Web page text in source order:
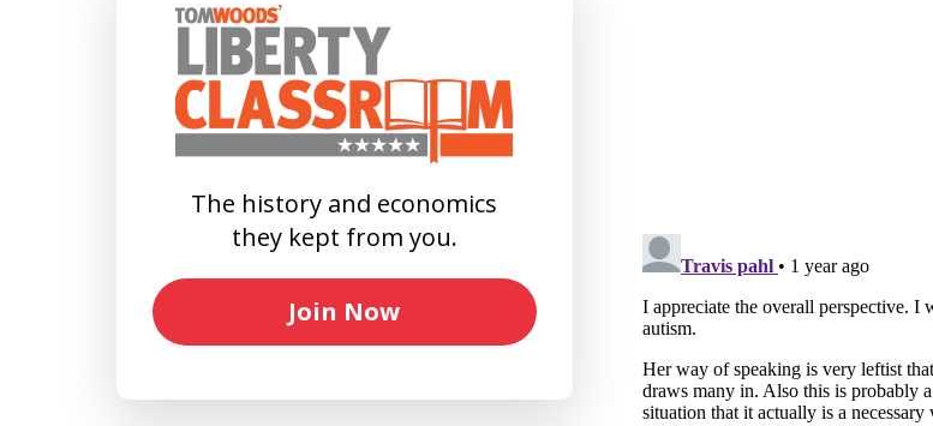
The history and economics
they kept from you.
Join Now